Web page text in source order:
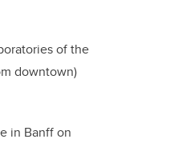
of the
downtown)
in Banff on